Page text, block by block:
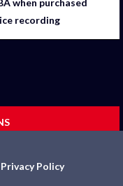
when purchased
recording
Privacy Policy